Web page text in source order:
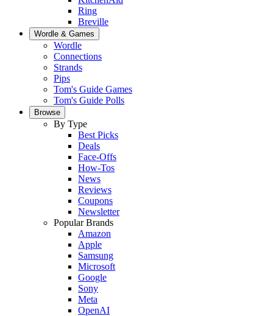
Ring
Breville
Wordle & Games
Wordle
Connections
Strands
Pips
Tom's Guide Games
Tom's Guide Polls
Browse
By Type
Best Picks
Deals
Face-Offs
How-Tos
News
Reviews
Coupons
Newsletter
Popular Brands
Amazon
Apple
Samsung
Microsoft
Google
Sony
Meta
OpenAI